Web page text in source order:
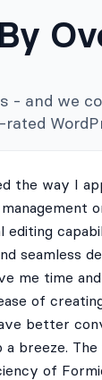
- and we
rated
the way I
editing
seamless
me time
of
better
breeze.
of